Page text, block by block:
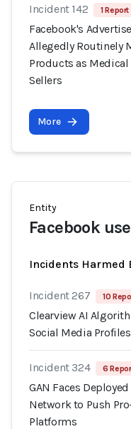
Incident 142 1 Report
Facebook's
Allegedly Routinely
Products as
Sellers
More
Entity
Facebook
Incidents Harmed
Incident 267 10
Clearview AI
Social Media
Incident 324 6
GAN Faces
Network to Push
Platforms